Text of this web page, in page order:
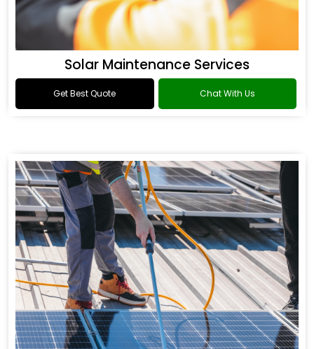
Solar Maintenance Services
Get Best Quote Chat With Us